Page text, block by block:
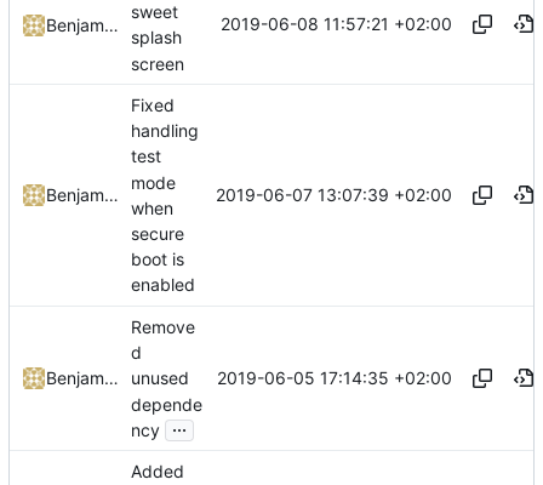
Benjamin Höglinger-Stelzer
sweet
splash
screen
2019-06-08 11:57:21 +02:00
Benjamin Höglinger-Stelzer
Fixed
handling
test
mode
when
secure
boot is
enabled
2019-06-07 13:07:39 +02:00
Benjamin Höglinger-Stelzer
Remove
d
unused
depende
ncy ...
2019-06-05 17:14:35 +02:00
Added